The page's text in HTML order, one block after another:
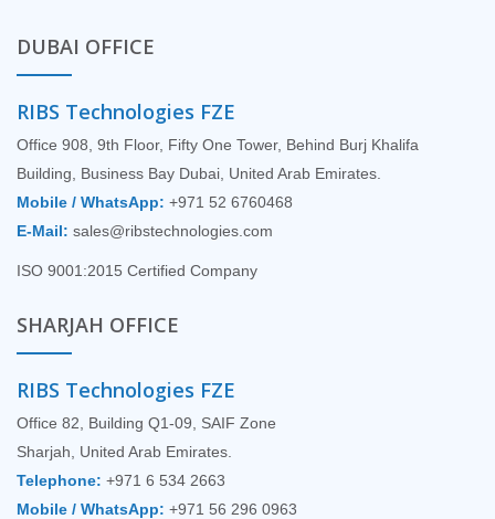
DUBAI OFFICE
RIBS Technologies FZE
Office 908, 9th Floor, Fifty One Tower, Behind Burj Khalifa
Building, Business Bay Dubai, United Arab Emirates.
Mobile / WhatsApp: +971 52 6760468
E-Mail: sales@ribstechnologies.com
ISO 9001:2015 Certified Company
SHARJAH OFFICE
RIBS Technologies FZE
Office 82, Building Q1-09, SAIF Zone
Sharjah, United Arab Emirates.
Telephone: +971 6 534 2663
Mobile / WhatsApp: +971 56 296 0963